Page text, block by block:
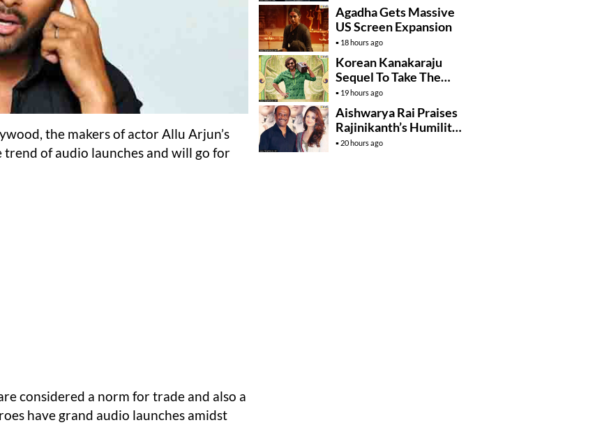
the makers of actor Allu Arjun’s
of audio launches and will go for
considered a norm for trade and also a
have grand audio launches amidst
Agadha Gets Massive
US Screen Expansion
18 hours ago
Korean Kanakaraju
Sequel To Take The
Story To Africa..?
19 hours ago
Aishwarya Rai Praises
Rajinikanth’s Humility
And Professionalism
20 hours ago